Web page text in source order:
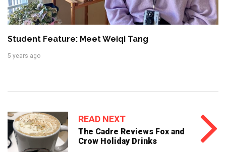
Student Feature: Meet Weiqi Tang
5 years ago
READ NEXT
The Cadre Reviews Fox and
Crow Holiday Drinks